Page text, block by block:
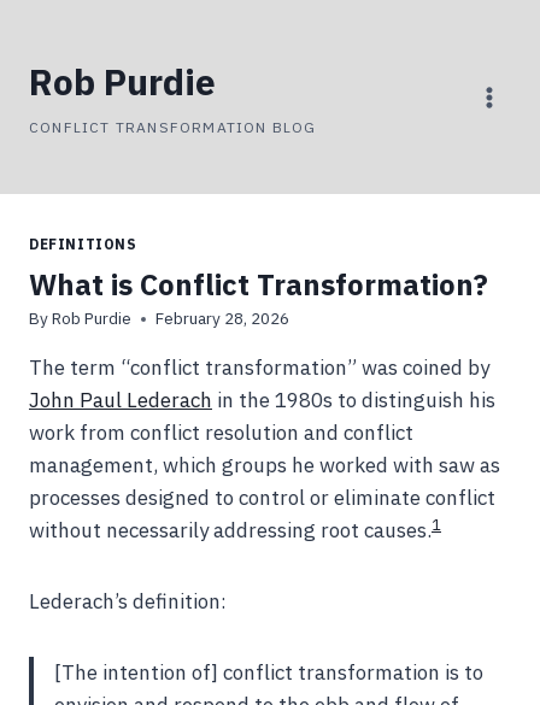
content
Rob Purdie
CONFLICT TRANSFORMATION BLOG
DEFINITIONS
What is Conflict Transformation?
ByRob Purdie February 28, 2026
The term “conflict transformation” was coined by
John Paul Lederach in the 1980s to distinguish his
work from conflict resolution and conflict
management, which groups he worked with saw as
processes designed to control or eliminate conflict
without necessarily addressing root causes.1
Lederach’s definition:
[The intention of] conflict transformation is to